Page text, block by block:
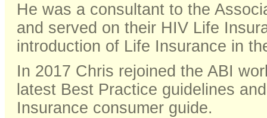
He was a consultant to the
and served on their HIV Life
introduction of Life Insurance in
In 2017 Chris rejoined the ABI
latest Best Practice guidelines
Insurance consumer guide.